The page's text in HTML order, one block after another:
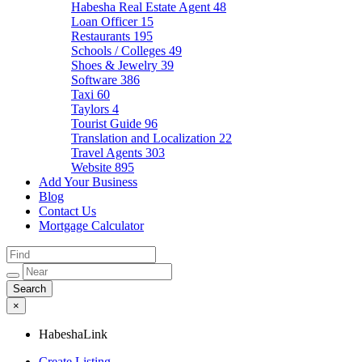
Habesha Real Estate Agent 48
Loan Officer 15
Restaurants 195
Schools / Colleges 49
Shoes & Jewelry 39
Software 386
Taxi 60
Taylors 4
Tourist Guide 96
Translation and Localization 22
Travel Agents 303
Website 895
Add Your Business
Blog
Contact Us
Mortgage Calculator
×
HabeshaLink